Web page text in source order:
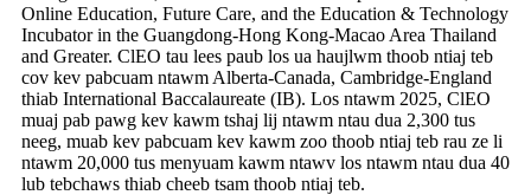
Online Education, Future Care, and the Education & Technology
Incubator in the Guangdong-Hong Kong-Macao Area Thailand
and Greater. ClEO tau lees paub los ua haujlwm thoob ntiaj teb
cov kev pabcuam ntawm Alberta-Canada, Cambridge-England
thiab International Baccalaureate (IB). Los ntawm 2025, ClEO
muaj pab pawg kev kawm tshaj lij ntawm ntau dua 2,300 tus
neeg, muab kev pabcuam kev kawm zoo thoob ntiaj teb rau ze li
ntawm 20,000 tus menyuam kawm ntawv los ntawm ntau dua 40
lub tebchaws thiab cheeb tsam thoob ntiaj teb.